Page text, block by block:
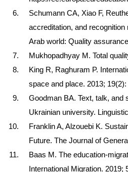
Schumann CA, Xiao F,
accreditation, and
Arab world: Quality
Mukhopadhyay M. Total
King R, Raghuram P.
space and place. 2013; 19(2):
Goodman BA. Text, talk, and
Ukrainian university.
Franklin A, Alzouebi K.
Future. The Journal of
Baas M. The
International Migration. 2019;